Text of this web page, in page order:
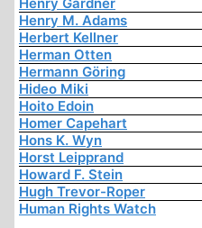
Henry M. Adams
Herbert Kellner
Herman Otten
Hermann Göring
Hideo Miki
Hoito Edoin
Homer Capehart
Hons K. Wyn
Horst Leipprand
Howard F. Stein
Hugh Trevor-Roper
Human Rights Watch